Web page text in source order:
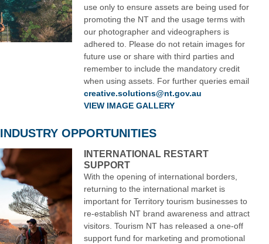
use only to ensure assets are being used for
promoting the NT and the usage terms with
our photographer and videographers is
adhered to. Please do not retain images for
future use or share with third parties and
remember to include the mandatory credit
when using assets. For further queries email
creative.solutions@nt.gov.au
VIEW IMAGE GALLERY
INDUSTRY OPPORTUNITIES
INTERNATIONAL RESTART
SUPPORT
With the opening of international borders,
returning to the international market is
important for Territory tourism businesses to
re-establish NT brand awareness and attract
visitors. Tourism NT has released a one-off
support fund for marketing and promotional